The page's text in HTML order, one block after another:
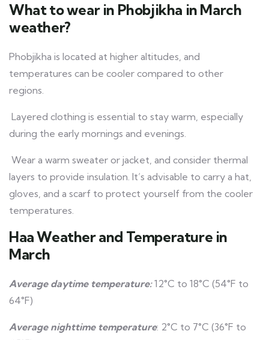
What to wear in Phobjikha in March
weather?
Phobjikha is located at higher altitudes, and
temperatures can be cooler compared to other
regions.
Layered clothing is essential to stay warm, especially
during the early mornings and evenings.
Wear a warm sweater or jacket, and consider thermal
layers to provide insulation. It’s advisable to carry a hat,
gloves, and a scarf to protect yourself from the cooler
temperatures.
Haa Weather and Temperature in
March
Average daytime temperature:12°C to 18°C (54°F to
64°F)
Average nighttime temperature: 2°C to 7°C (36°F to